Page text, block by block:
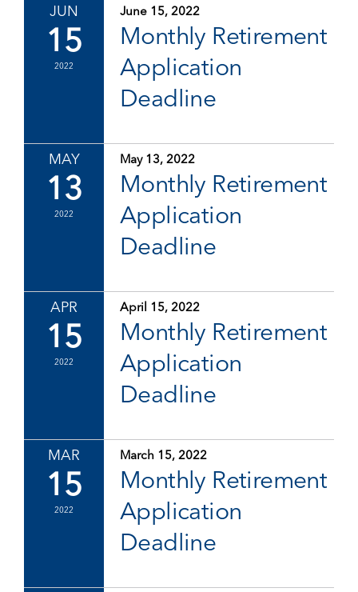
JUN
15
2022
June 15, 2022
Monthly Retirement
Application
Deadline
MAY
13
2022
May 13, 2022
Monthly Retirement
Application
Deadline
APR
15
2022
April 15, 2022
Monthly Retirement
Application
Deadline
MAR
15
2022
March 15, 2022
Monthly Retirement
Application
Deadline